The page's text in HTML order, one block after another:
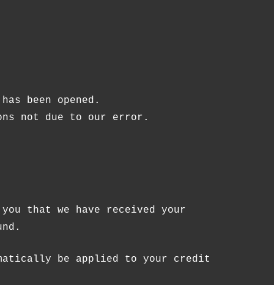
been opened.
not due to our error.
that we have received your
be applied to your credit